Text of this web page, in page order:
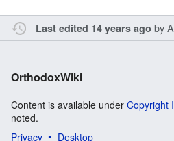
Last edited 14 years ago by
OrthodoxWiki
Content is available under Copyright
noted.
Privacy
Desktop